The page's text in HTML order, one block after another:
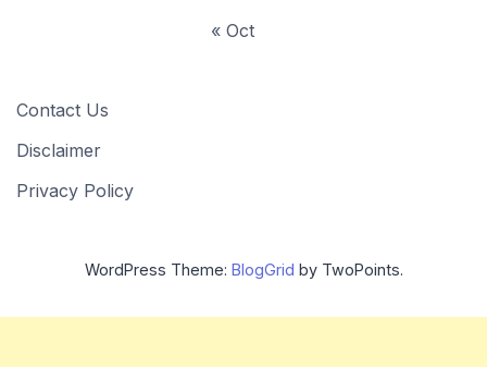
« Oct
Contact Us
Disclaimer
Privacy Policy
WordPress Theme: BlogGrid by TwoPoints.